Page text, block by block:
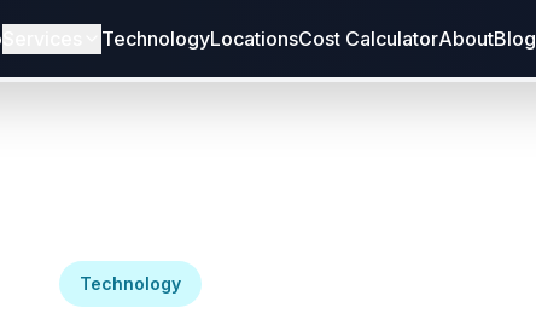
TechnologyLocationsCost CalculatorAboutBlog
Technology